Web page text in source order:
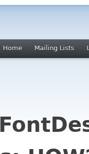
Home Mailing Lists